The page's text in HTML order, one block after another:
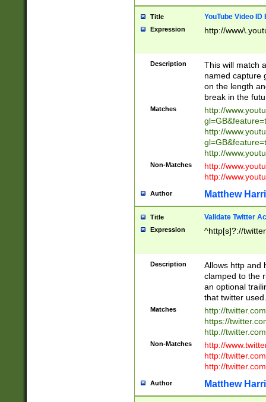
Title YouTube Video
Expression http://
Description
This will match
named capture
on the length
break in the
Matches
http://
http://
http://
Non-Matches
http://
http://
Author Matthew
Title Validate Twitter
Expression ^http[s]?://
Description
Allows http and
clamped to the
an optional
that twitter used.
Matches
http://
https://
http://
Non-Matches
http://
http://
http://
Author Matthew